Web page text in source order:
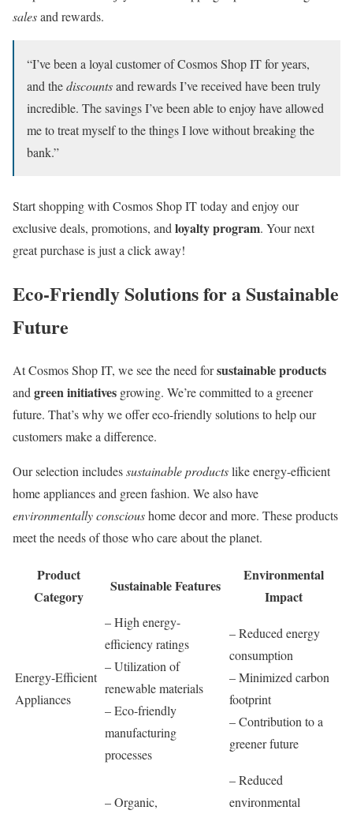
salesand rewards.
“I’ve been a loyal customer of Cosmos Shop IT for years,
and thediscountsand rewards I’ve received have been truly
incredible. The savings I’ve been able to enjoy have allowed
me to treat myself to the things I love without breaking the
bank.”
Start shopping with Cosmos Shop IT today and enjoy our
exclusive deals, promotions, and loyalty program. Your next
great purchase is just a click away!
Eco-Friendly Solutions for a Sustainable
Future
At Cosmos Shop IT, we see the need forsustainable products
and green initiatives growing. We’re committed to a greener
future. That’s why we offer eco-friendly solutions to help our
customers make a difference.
Our selection includessustainable productslike energy-efficient
home appliances and green fashion. We also have
environmentally conscioushome decor and more. These products
meet the needs of those who care about the planet.
Product
Category
Sustainable Features
Environmental
Impact
Energy-Efficient
Appliances
– High energy-
efficiency ratings
– Utilization of
renewable materials
– Eco-friendly
manufacturing
processes
– Reduced energy
consumption
– Minimized carbon
footprint
– Contribution to a
greener future
– Organic,
– Reduced
environmental